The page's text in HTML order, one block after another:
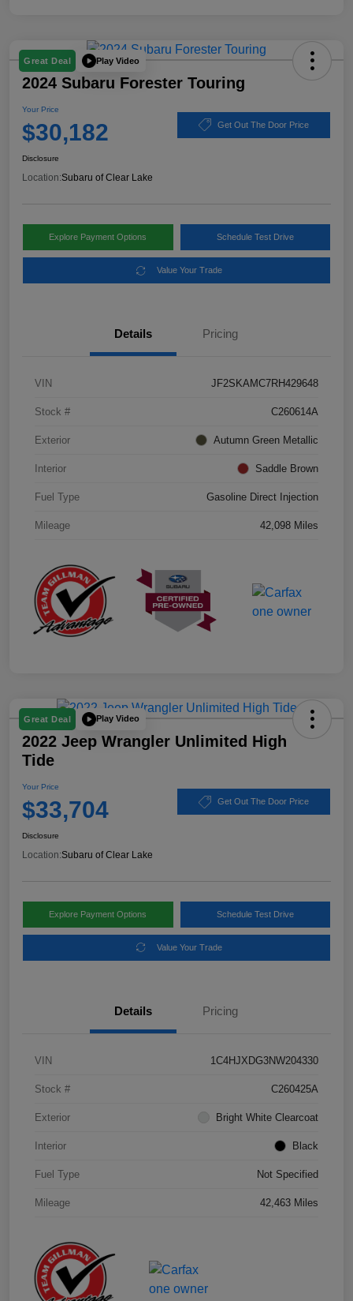
Great Deal Play Video
2024 Subaru Forester Touring
Your Price
$30,182 Get Out The Door Price
Disclosure
Location:Subaru of Clear Lake
Explore Payment Options Schedule Test Drive
Value Your Trade
Details Pricing
VIN JF2SKAMC7RH429648
Stock # C260614A
Exterior Autumn Green Metallic
Interior Saddle Brown
Fuel Type Gasoline Direct Injection
Mileage 42,098 Miles
Great Deal Play Video
2022 Jeep Wrangler Unlimited High
Tide
Your Price
$33,704 Get Out The Door Price
Disclosure
Location:Subaru of Clear Lake
Explore Payment Options Schedule Test Drive
Value Your Trade
Details Pricing
VIN 1C4HJXDG3NW204330
Stock # C260425A
Exterior Bright White Clearcoat
Interior Black
Fuel Type Not Specified
Mileage 42,463 Miles